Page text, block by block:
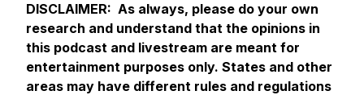
DISCLAIMER: As always, please do your own
research and understand that the opinions in
this podcast and livestream are meant for
entertainment purposes only. States and other
areas may have different rules and regulations